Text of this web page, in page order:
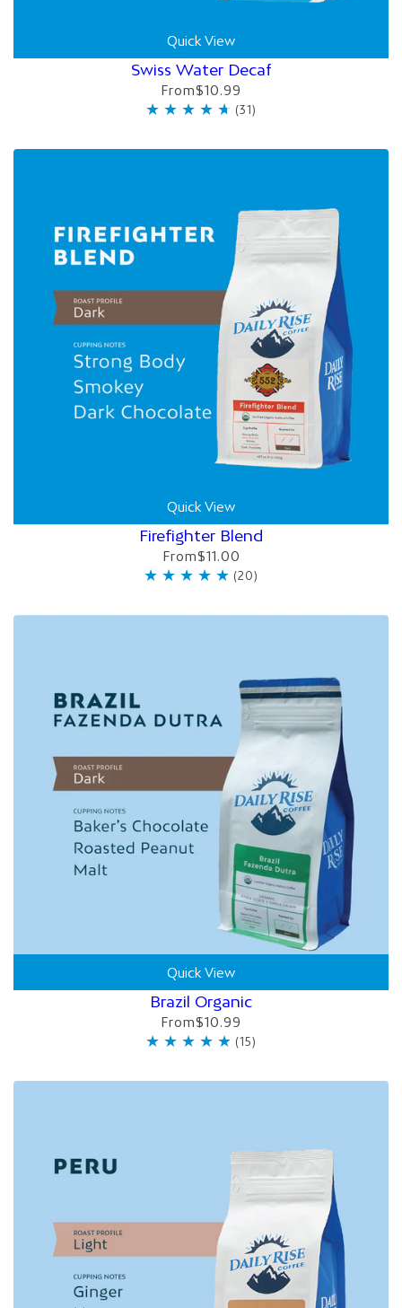
Quick View
Swiss Water Decaf
From$10.99
Quick View
Firefighter Blend
From$11.00
Quick View
Brazil Organic
From$10.99